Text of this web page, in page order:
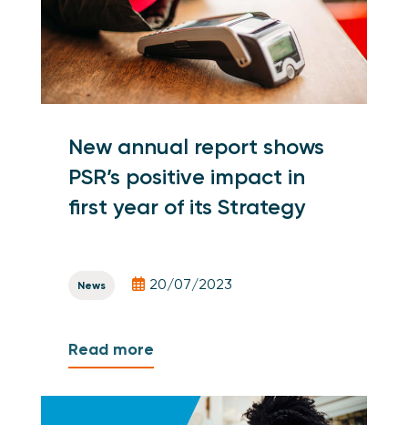
New annual report shows
PSR’s positive impact in
first year of its Strategy
News 20/07/2023
Read more